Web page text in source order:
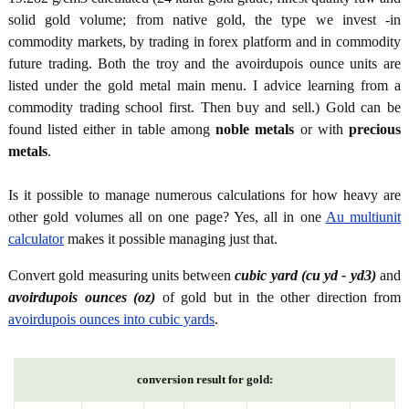
solid gold volume; from native gold, the type we invest -in
commodity markets, by trading in forex platform and in commodity
future trading. Both the troy and the avoirdupois ounce units are
listed under the gold metal main menu. I advice learning from a
commodity trading school first. Then buy and sell.) Gold can be
found listed either in table amongnoble metals or withprecious
metals.
Is it possible to manage numerous calculations for how heavy are
other gold volumes all on one page? Yes, all in one Au multiunit
calculatormakes it possible managing just that.
Convert gold measuring units betweencubic yard (cu yd - yd3)and
avoirdupois ounces (oz) of gold but in the other direction from
avoirdupois ounces into cubic yards.
conversion result for gold: